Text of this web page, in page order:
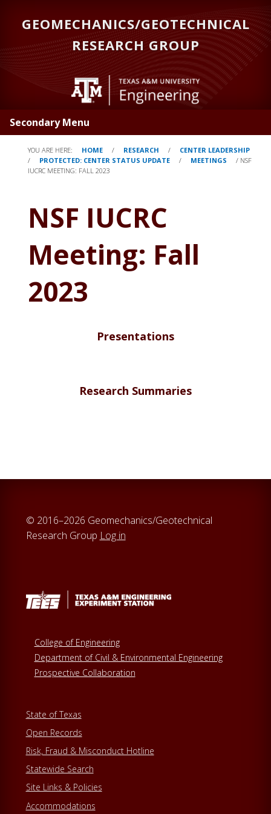
content
GEOMECHANICS/GEOTECHNICAL
RESEARCH GROUP
Secondary Menu
YOU ARE HERE: HOME / RESEARCH /
CENTER LEADERSHIP
/
PROTECTED: CENTER STATUS UPDATE / MEETINGS / NSF
IUCRC MEETING: FALL 2023
NSF IUCRC
Meeting: Fall
2023
Presentations
Research Summaries
© 2016–2026 Geomechanics/Geotechnical
Research Group Log in
College of Engineering
Department of Civil & Environmental Engineering
Prospective Collaboration
State of Texas
Open Records
Risk, Fraud & Misconduct Hotline
Statewide Search
Site Links & Policies
Accommodations